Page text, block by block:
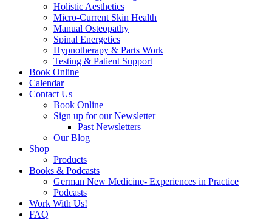
Holistic Aesthetics
Micro-Current Skin Health
Manual Osteopathy
Spinal Energetics
Hypnotherapy & Parts Work
Testing & Patient Support
Book Online
Calendar
Contact Us
Book Online
Sign up for our Newsletter
Past Newsletters
Our Blog
Shop
Products
Books & Podcasts
German New Medicine- Experiences in Practice
Podcasts
Work With Us!
FAQ